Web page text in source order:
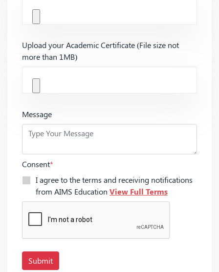
Upload your Academic Certificate (File size not
more than 1MB)
Message
Consent*
I agree to the terms and receiving notifications
from AIMS Education View Full Terms
Submit